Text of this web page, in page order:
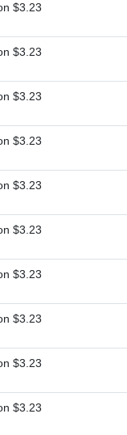
$3.23
$3.23
$3.23
$3.23
$3.23
$3.23
$3.23
$3.23
$3.23
$3.23